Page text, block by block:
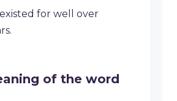
for well over
of the word